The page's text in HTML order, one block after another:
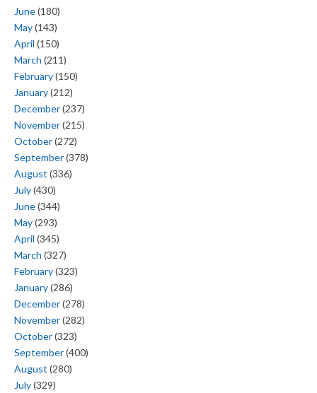
June(180)
May(143)
April (150)
March (211)
February(150)
January(212)
December(237)
November(215)
October(272)
September(378)
August (336)
July(430)
June(344)
May(293)
April (345)
March (327)
February(323)
January(286)
December(278)
November(282)
October(323)
September(400)
August (280)
July(329)